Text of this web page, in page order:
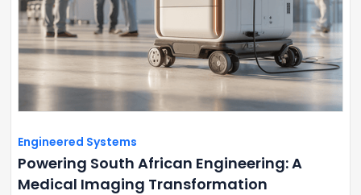
Engineered Systems
Powering South African Engineering: A
Medical Imaging Transformation